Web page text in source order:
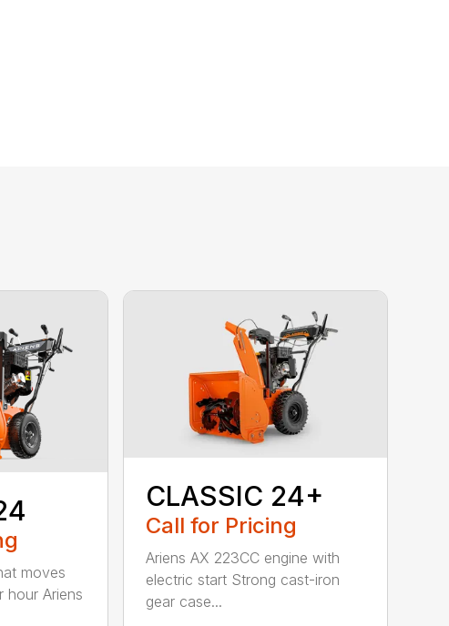
moves
Ariens
CLASSIC 24+
Call for Pricing
Ariens AX 223CC engine with
electric start Strong cast-iron
gear case...